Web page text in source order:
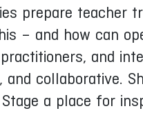
prepare teacher
– and how can
and
collaborative.
a place for